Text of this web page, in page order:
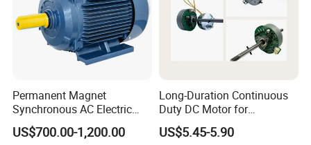
Permanent Magnet
Synchronous AC Electric
Motor IE4/IE5 11-22kw
KCPM-160M
US$700.00-1,200.00
Long-Duration Continuous
Duty DC Motor for
Household Ventilation Fans
with Optimized Heat
US$5.45-5.90